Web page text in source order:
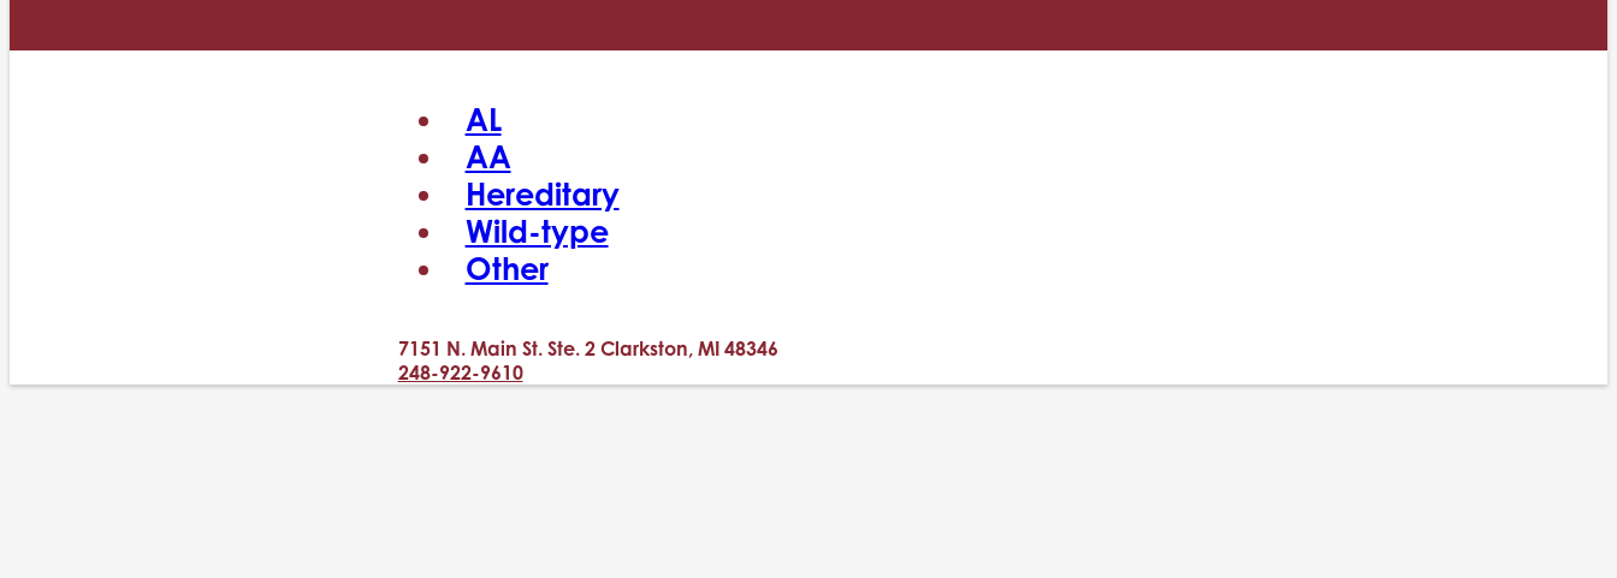
AL
AA
Hereditary
Wild-type
Other
7151 N. Main St. Ste. 2 Clarkston, MI 48346
248-922-9610